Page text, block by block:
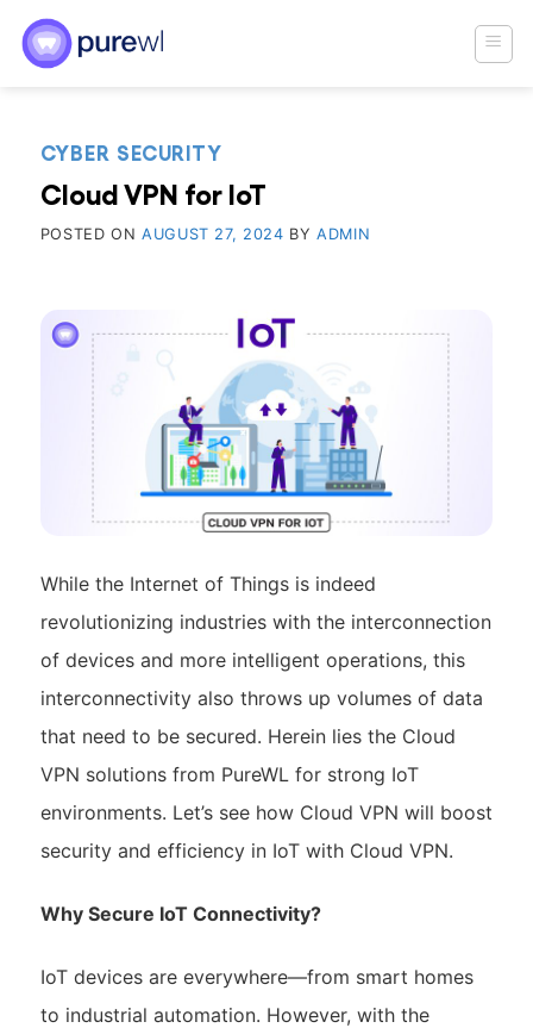
content
CYBER SECURITY
Cloud VPN for IoT
POSTED ON AUGUST 27, 2024 BYADMIN
While the Internet of Things is indeed
revolutionizing industries with the interconnection
of devices and more intelligent operations, this
interconnectivity also throws up volumes of data
that need to be secured. Herein lies the Cloud
VPN solutions from PureWL for strong IoT
environments. Let’s see how Cloud VPN will boost
security and efficiency in IoT with Cloud VPN.
Why Secure IoT Connectivity?
IoT devices are everywhere—from smart homes
to industrial automation. However, with the